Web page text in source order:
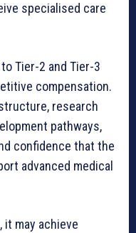
specialised care
Tier-2 and Tier-3
compensation.
research
pathways,
confidence that the
advanced medical
it may achieve